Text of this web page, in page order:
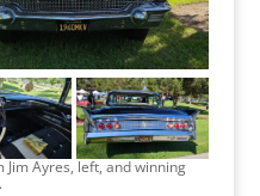
Jim Ayres, left, and winning